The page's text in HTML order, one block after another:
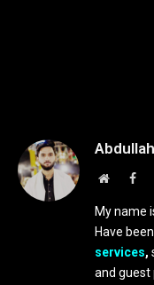
Website
My name
Have
services,
and guest